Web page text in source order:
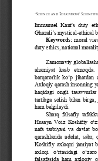
Immanuel  Kant's  duty
Ghazali’s mystical-ethical
Keywords: moral
duty ethics, national
Zamonaviy
ahamiyat  kasb
barqarorlik  ko‘p  jihatdan
Axloqiy qarash insonning
haqidagi  ongli
tartibga solish bilan birga,
ham belgilaydi.
Sharq  falsafiy
Husayn Voiz Koshifiy
nafs tarbiyasi va davlat
qarashlarida  adolat,  sabr,
Koshifiy axloqni jamiyat
axloqi  o‘rtasidagi
falsafasida  ham  axloqiy
“Science and Education”